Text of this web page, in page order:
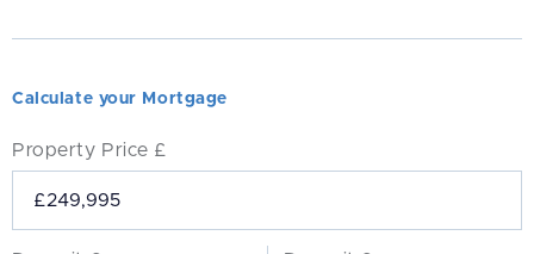
Calculate your Mortgage
Property Price £